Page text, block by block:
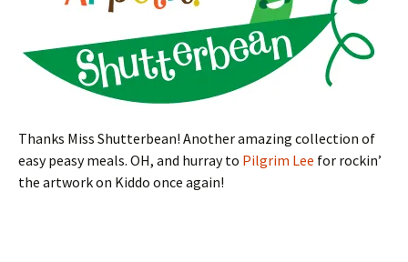
Thanks Miss Shutterbean! Another amazing collection of
easy peasy meals. OH, and hurray to Pilgrim Lee for rockin’
the artwork on Kiddo once again!